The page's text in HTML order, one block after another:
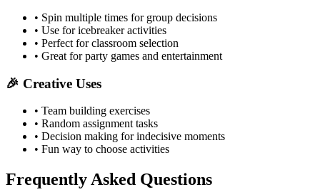
• Spin multiple times for group decisions
• Use for icebreaker activities
• Perfect for classroom selection
• Great for party games and entertainment
🎉 Creative Uses
• Team building exercises
• Random assignment tasks
• Decision making for indecisive moments
• Fun way to choose activities
Frequently Asked Questions